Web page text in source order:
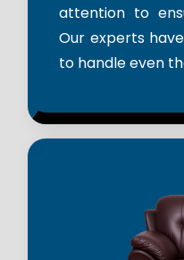
attention to
Our experts
to handle even